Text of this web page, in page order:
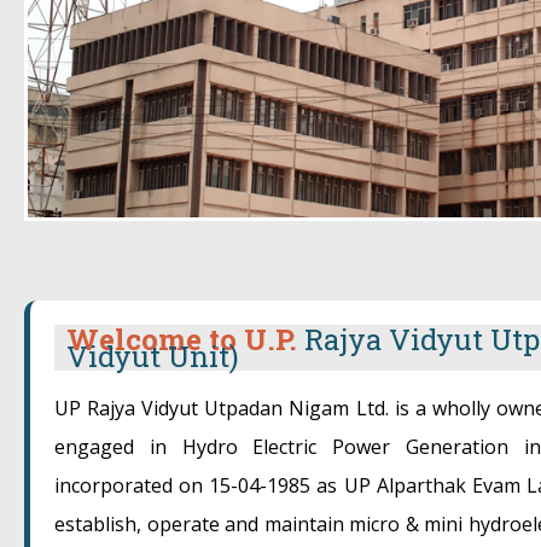
Welcome to U.P. Rajya Vidyut
Vidyut Unit)
UP Rajya Vidyut Utpadan Nigam Ltd. is a wholly
engaged in Hydro Electric Power Generation
incorporated on 15-04-1985 as UP Alparthak Evam
establish, operate and maintain micro & mini